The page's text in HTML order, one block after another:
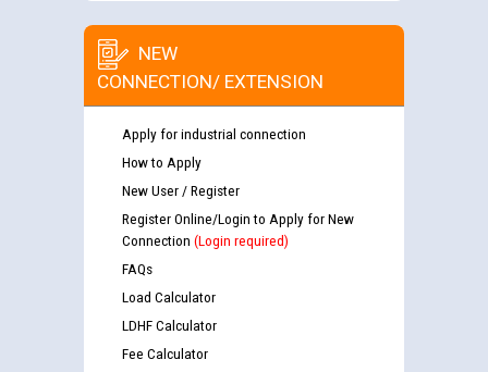
NEW
CONNECTION/ EXTENSION
Apply for industrial connection
How to Apply
New User / Register
Register Online/Login to Apply for New
Connection (Login required)
FAQs
Load Calculator
LDHF Calculator
Fee Calculator